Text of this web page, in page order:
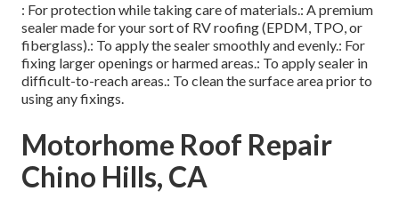
: For protection while taking care of materials.: A premium
sealer made for your sort of RV roofing (EPDM, TPO, or
fiberglass).: To apply the sealer smoothly and evenly.: For
fixing larger openings or harmed areas.: To apply sealer in
difficult-to-reach areas.: To clean the surface area prior to
using any fixings.
Motorhome Roof Repair
Chino Hills, CA